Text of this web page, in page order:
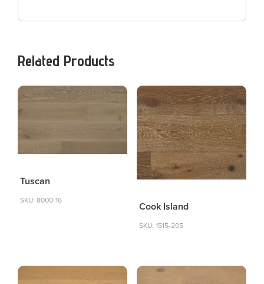
Related Products
Tuscan
SKU: 8000-16
Cook Island
SKU: 1515-205